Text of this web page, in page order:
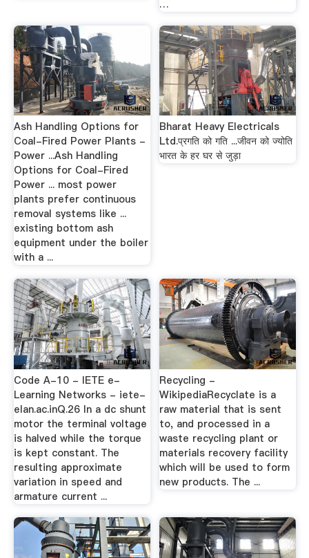
…
Ash Handling Options for
Coal-Fired Power Plants -
Power ...Ash Handling
Options for Coal-Fired
Power ... most power
plants prefer continuous
removal systems like ...
existing bottom ash
equipment under the boiler
with a ...
Bharat Heavy Electricals
Ltd.प्रगति को गति ...जीवन को ज्योति
भारत के हर घर से जुड़ा
Code A-10 - IETE e-
Learning Networks - iete-
elan.ac.inQ.26 In a dc shunt
motor the terminal voltage
is halved while the torque
is kept constant. The
resulting approximate
variation in speed and
armature current ...
Recycling -
WikipediaRecyclate is a
raw material that is sent
to, and processed in a
waste recycling plant or
materials recovery facility
which will be used to form
new products. The ...